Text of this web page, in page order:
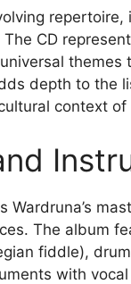
CD
themes
depth to the
context of
Wardruna’s
The album
fiddle),
with